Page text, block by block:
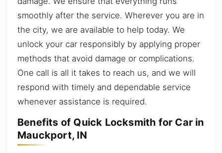
smoothly after the service. Wherever you are in
the city, we are available to help today. We
unlock your car responsibly by applying proper
methods that avoid damage or complications.
One call is all it takes to reach us, and we will
respond with timely and dependable service
whenever assistance is required.
Benefits of Quick Locksmith for Car in
Mauckport, IN